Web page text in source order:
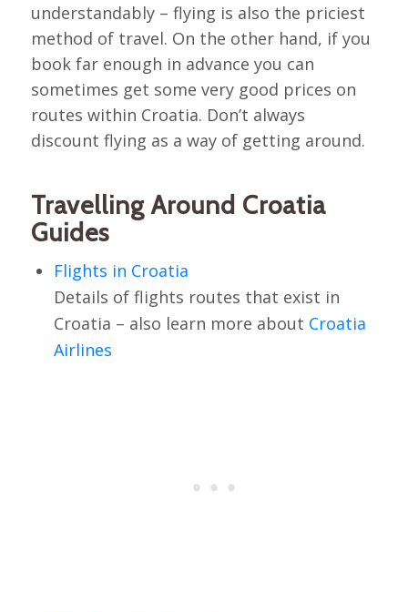
understandably – flying is also the priciest
method of travel. On the other hand, if you
book far enough in advance you can
sometimes get some very good prices on
routes within Croatia. Don’t always
discount flying as a way of getting around.
Travelling Around Croatia
Guides
Flights in Croatia
Details of flights routes that exist in
Croatia – also learn more about Croatia
Airlines